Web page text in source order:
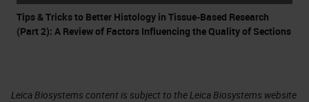
Tips & Tricks to Better Histology in Tissue-Based Research
(Part 2): A Review of Factors Influencing the Quality of Sections
Leica Biosystems content is subject to the Leica Biosystems website